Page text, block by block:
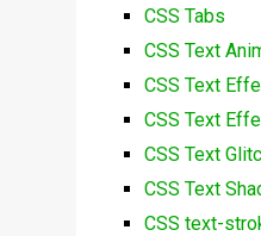
CSS Tabs
CSS Text
CSS Text
CSS Text
CSS Text
CSS Text
CSS text-